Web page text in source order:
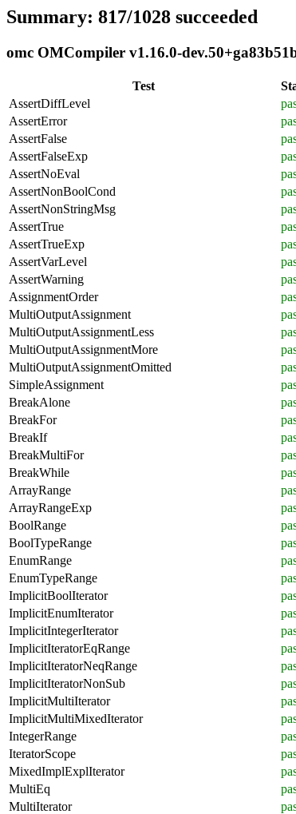
Summary: 817/1028 succeeded
omc OMCompiler v1.16.0-
Test
AssertDiffLevel
AssertError
AssertFalse
AssertFalseExp
AssertNoEval
AssertNonBoolCond
AssertNonStringMsg
AssertTrue
AssertTrueExp
AssertVarLevel
AssertWarning
AssignmentOrder
MultiOutputAssignment
MultiOutputAssignmentLess
MultiOutputAssignmentMore
MultiOutputAssignmentOmitted
SimpleAssignment
BreakAlone
BreakFor
BreakIf
BreakMultiFor
BreakWhile
ArrayRange
ArrayRangeExp
BoolRange
BoolTypeRange
EnumRange
EnumTypeRange
ImplicitBoolIterator
ImplicitEnumIterator
ImplicitIntegerIterator
ImplicitIteratorEqRange
ImplicitIteratorNeqRange
ImplicitIteratorNonSub
ImplicitMultiIterator
ImplicitMultiMixedIterator
IntegerRange
IteratorScope
MixedImplExplIterator
MultiEq
MultiIterator